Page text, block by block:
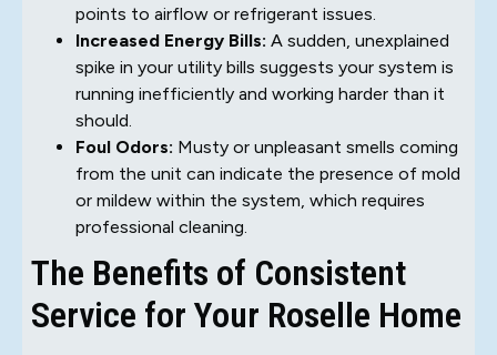
points to airflow or refrigerant issues.
Increased Energy Bills: A sudden, unexplained
spike in your utility bills suggests your system is
running inefficiently and working harder than it
should.
Foul Odors: Musty or unpleasant smells coming
from the unit can indicate the presence of mold
or mildew within the system, which requires
professional cleaning.
The Benefits of Consistent
Service for Your Roselle Home